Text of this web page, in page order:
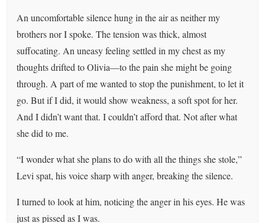
An uncomfortable silence hung in the air as neither my
brothers nor I spoke. The tension was thick, almost
suffocating. An uneasy feeling settled in my chest as my
thoughts drifted to Olivia—to the pain she might be going
through. A part of me wanted to stop the punishment, to let it
go. But if I did, it would show weakness, a soft spot for her.
And I didn’t want that. I couldn’t afford that. Not after what
she did to me.
“I wonder what she plans to do with all the things she stole,”
Levi spat, his voice sharp with anger, breaking the silence.
I turned to look at him, noticing the anger in his eyes. He was
just as pissed as I was.